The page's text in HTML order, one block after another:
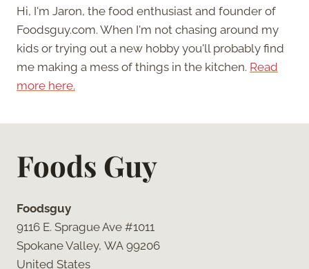
Hi, I'm Jaron, the food enthusiast and founder of
Foodsguy.com. When I'm not chasing around my
kids or trying out a new hobby you'll probably find
me making a mess of things in the kitchen. Read
more here.
Foods Guy
Foodsguy
9116 E. Sprague Ave #1011
Spokane Valley, WA 99206
United States